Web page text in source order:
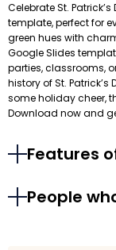
Celebrate St.
template, perfect for
green hues with
Google Slides
parties, classrooms,
history of St.
some holiday cheer,
Download now and
Features
People